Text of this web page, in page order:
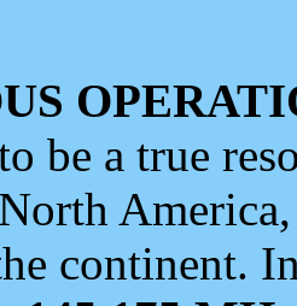
be a true
continent.